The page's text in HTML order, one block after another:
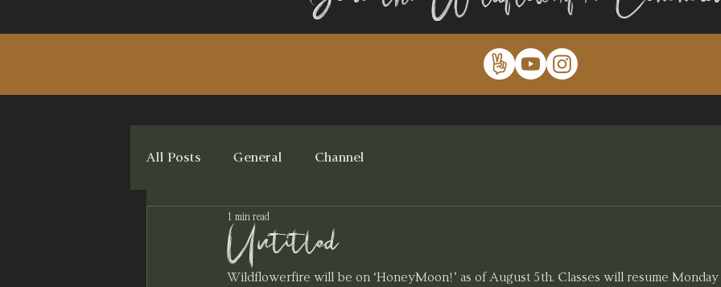
All Posts General Channel
Untitled
1 min read
Wildflowerfire will be on ‘HoneyMoon!’ as of August 5th. Classes will resume